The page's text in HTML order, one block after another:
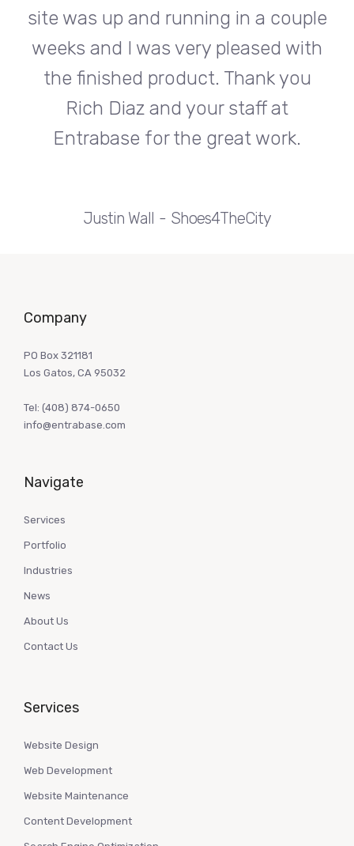
site was up and running in a couple
weeks and I was very pleased with
the finished product. Thank you
Rich Diaz and your staff at
Entrabase for the great work.
Justin Wall Shoes4TheCity
Company
PO Box 321181
Los Gatos, CA 95032
Tel: (408) 874-0650
info@entrabase.com
Navigate
Services
Portfolio
Industries
News
About Us
Contact Us
Services
Website Design
Web Development
Website Maintenance
Content Development